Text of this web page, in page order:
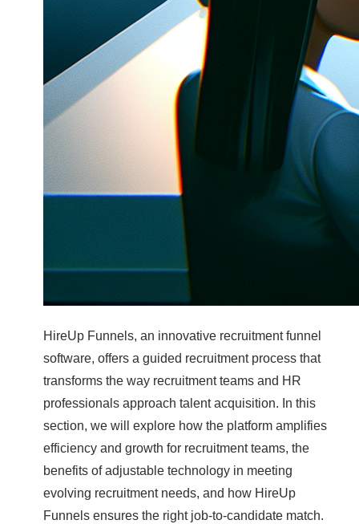
HireUp Funnels, an innovative recruitment funnel
software, offers a guided recruitment process that
transforms the way recruitment teams and HR
professionals approach talent acquisition. In this
section, we will explore how the platform amplifies
efficiency and growth for recruitment teams, the
benefits of adjustable technology in meeting
evolving recruitment needs, and how HireUp
Funnels ensures the right job-to-candidate match.